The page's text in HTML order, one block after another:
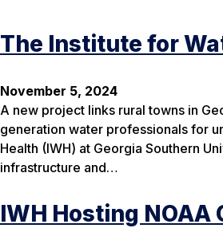
The Institute for
November 5, 2024
A new project links rural towns in
generation water professionals for
Health (IWH) at Georgia Southern
infrastructure and…
IWH Hosting